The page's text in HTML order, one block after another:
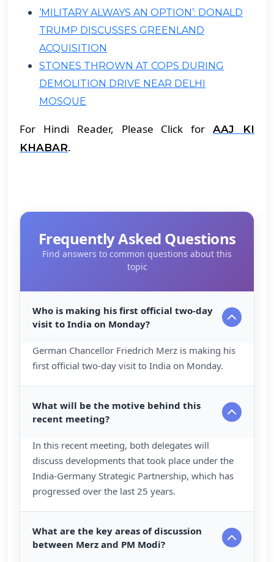
‘MILITARY ALWAYS AN OPTION’: DONALD
TRUMP DISCUSSES GREENLAND
ACQUISITION
STONES THROWN AT COPS DURING
DEMOLITION DRIVE NEAR DELHI
MOSQUE
For Hindi Reader, Please Click forAAJ KI
KHABAR.
Frequently Asked Questions
Find answers to common questions about this
topic
Who is making his first official two-day
visit to India on Monday?
German Chancellor Friedrich Merz is making his
first official two-day visit to India on Monday.
What will be the motive behind this
recent meeting?
In this recent meeting, both delegates will
discuss developments that took place under the
India-Germany Strategic Partnership, which has
progressed over the last 25 years.
What are the key areas of discussion
between Merz and PM Modi?